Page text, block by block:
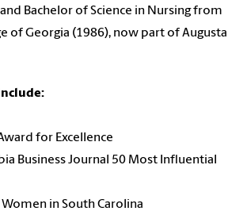
Bachelor of Science in Nursing from
of Georgia (1986), now part of Augusta
for Excellence
Business Journal 50 Most Influential
in South Carolina